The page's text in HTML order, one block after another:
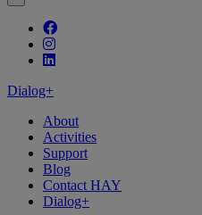
Follow our fa-facebook page
Follow our fa-instagram page
Follow our fa-linkedin page
Dialog+
About
Activities
Support
Blog
Contact HAY
Dialog+